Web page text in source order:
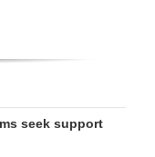
seek support